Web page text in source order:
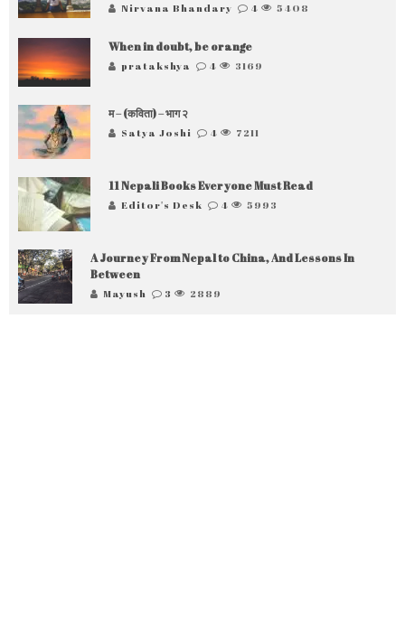
Nirvana Bhandary 4 5408
When in doubt, be orange
pratakshya 4 3169
म – (कविता) – भाग २
Satya Joshi 4 7211
11 Nepali Books Everyone Must Read
Editor's Desk 4 5993
A Journey From Nepal to China, And Lessons In
Between
Mayush 3 2889